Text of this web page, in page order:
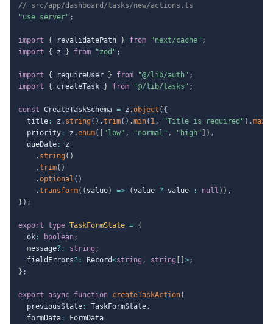
// src/app/dashboard/tasks/new/actions.ts
"use server" ;
import { revalidatePath } from "next/cache" ;
import
{ z } from "zod" ;
import { requireUser } from "@/lib/auth" ;
import
{ createTask } from "@/lib/tasks" ;
const CreateTaskSchema = z .object ( {
  title
: z . string ( ) .trim( ) .min( 1, "Title is required" ) .max
  priority
: z .enum( "low" , "normal" , "high" ) ,
  dueDate
:
z
. string ( )
.trim( )
.optional ( )
.transform( (value) => (value ? value : null ) ) ,
} ) ;
export type TaskFormState = {
  ok
: boolean;
  message
? : string ;
  fieldErrors
? : Record<string , string >;
} ;
export async function createTaskAction(
  previousState
: TaskFormState,
  formData
: